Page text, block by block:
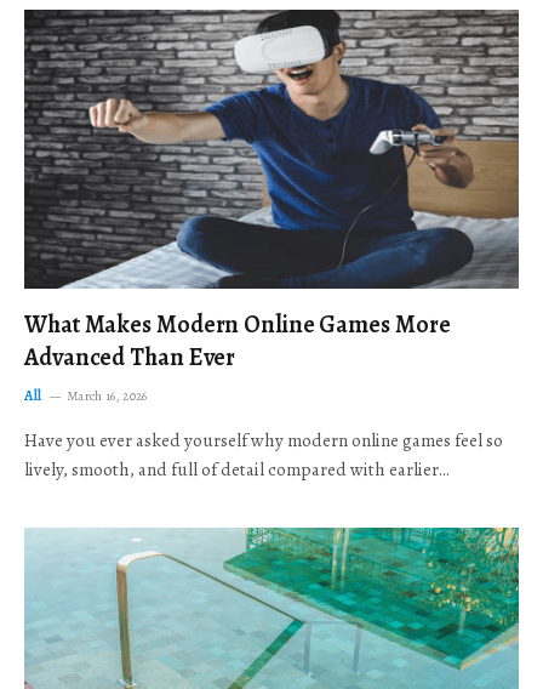
What Makes Modern Online Games More
Advanced Than Ever
All March 16, 2026
Have you ever asked yourself why modern online games feel so
lively, smooth, and full of detail compared with earlier…